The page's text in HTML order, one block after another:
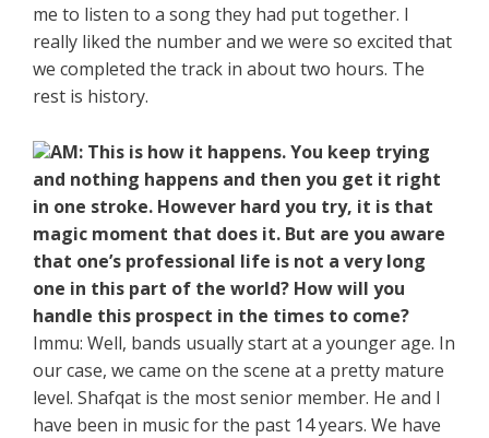
me to listen to a song they had put together. I
really liked the number and we were so excited that
we completed the track in about two hours. The
rest is history.
AM: This is how it happens. You keep trying
and nothing happens and then you get it right
in one stroke. However hard you try, it is that
magic moment that does it. But are you aware
that one’s professional life is not a very long
one in this part of the world? How will you
handle this prospect in the times to come?
Immu: Well, bands usually start at a younger age. In
our case, we came on the scene at a pretty mature
level. Shafqat is the most senior member. He and I
have been in music for the past 14 years. We have